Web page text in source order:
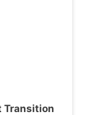
Transition